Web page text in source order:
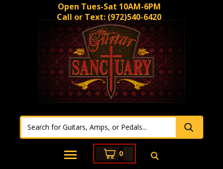
Open Tues-Sat 10AM-6PM
Call or Text: (972)540-6420
0